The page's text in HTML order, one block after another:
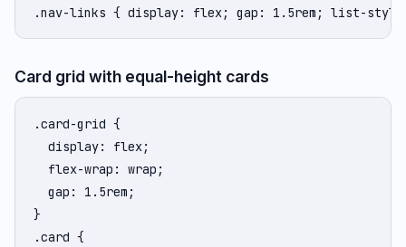
.nav-links { display: flex; gap: 1.5rem; list-
Card grid with equal-height cards
.card-grid {
  display: flex;
  flex-wrap: wrap;
  gap: 1.5rem;
}
.card {